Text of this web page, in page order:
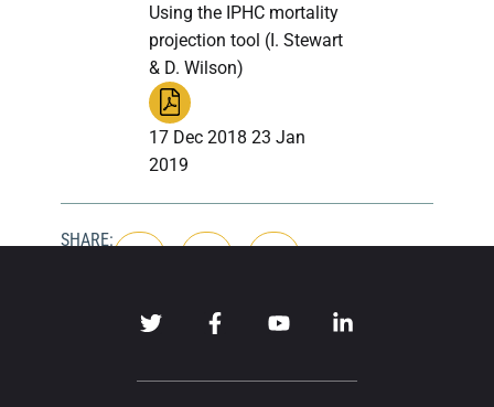
Using the IPHC mortality
projection tool (I. Stewart
& D. Wilson)
17 Dec 2018 23 Jan
2019
SHARE: